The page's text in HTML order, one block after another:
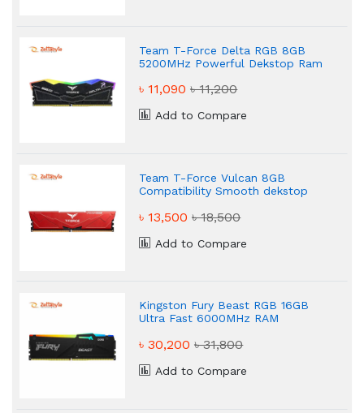
Team T-Force Delta RGB 8GB
5200MHz Powerful Dekstop Ram
৳ 11,090৳ 11,200
Add to Compare
Team T-Force Vulcan 8GB
Compatibility Smooth dekstop
৳ 13,500৳ 18,500
Add to Compare
Kingston Fury Beast RGB 16GB
Ultra Fast 6000MHz RAM
৳ 30,200৳ 31,800
Add to Compare